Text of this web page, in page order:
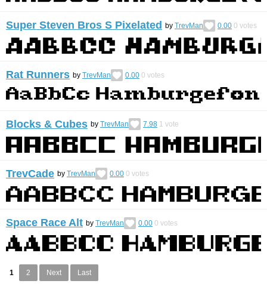
Super Steven Bros S Pixelated by TrevMan 0.00 0 votes
Rat Runners by TrevMan 0.00 0 votes
Blocks & Cubes by TrevMan 7.98 1 vote
TrevCade by TrevMan 0.00 0 votes
Space Race Alt by TrevMan 0.00 0 votes
1 2 Next Last